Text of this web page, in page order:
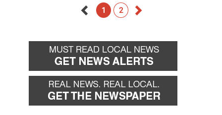
back
1 2
forward